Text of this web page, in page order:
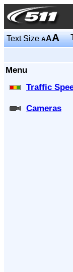
Text SizeAAA
Menu
Traffic
Cameras